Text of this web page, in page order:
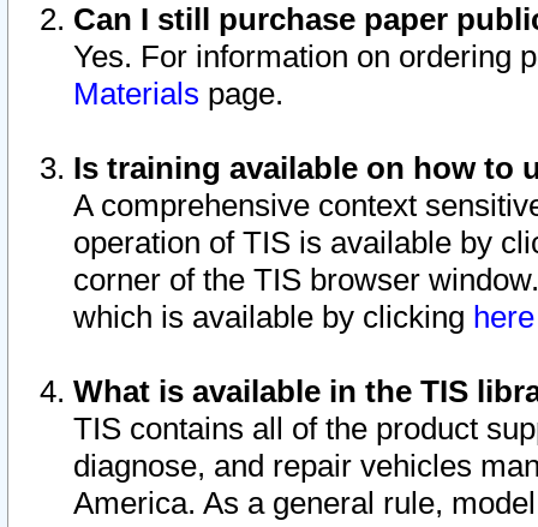
Can I still purchase paper
Yes. For information on ordering
Materials page.
Is training available on how to
A comprehensive context
operation of TIS is available by
corner of the TIS browser
which is available by clicking
What is available in the TIS
TIS contains all of the product
diagnose, and repair vehicles
America. As a general rule,